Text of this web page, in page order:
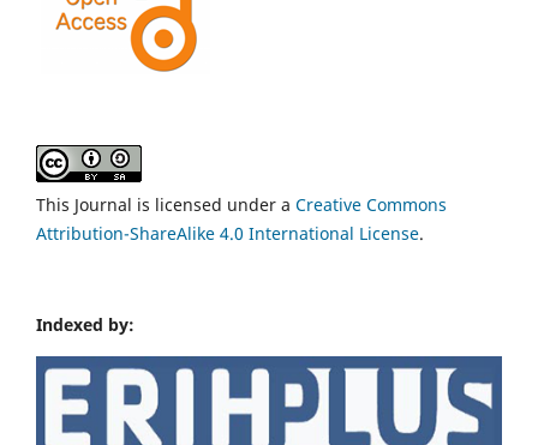
This Journal is licensed under a Creative Commons
Attribution-ShareAlike 4.0 International License.
Indexed by: